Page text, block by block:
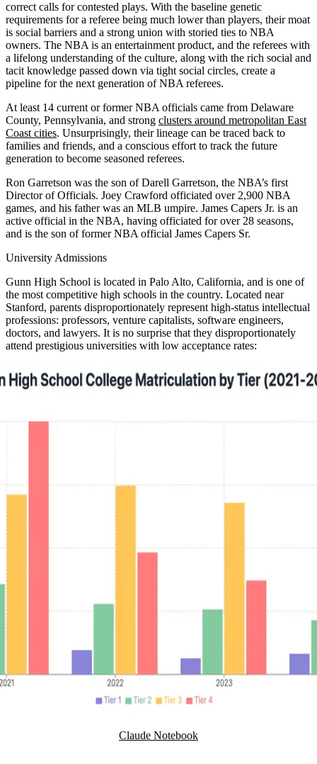
correct calls for contested plays. With the baseline genetic
requirements for a referee being much lower than players, their moat
is social barriers and a strong union with storied ties to NBA
owners. The NBA is an entertainment product, and the referees with
a lifelong understanding of the culture, along with the rich social and
tacit knowledge passed down via tight social circles, create a
pipeline for the next generation of NBA referees.
At least 14 current or former NBA officials came from Delaware
County, Pennsylvania, and strong clusters around metropolitan East
Coast cities. Unsurprisingly, their lineage can be traced back to
families and friends, and a conscious effort to track the future
generation to become seasoned referees.
Ron Garretson was the son of Darell Garretson, the NBA’s first
Director of Officials. Joey Crawford officiated over 2,900 NBA
games, and his father was an MLB umpire. James Capers Jr. is an
active official in the NBA, having officiated for over 28 seasons,
and is the son of former NBA official James Capers Sr.
University Admissions
Gunn High School is located in Palo Alto, California, and is one of
the most competitive high schools in the country. Located near
Stanford, parents disproportionately represent high-status intellectual
professions: professors, venture capitalists, software engineers,
doctors, and lawyers. It is no surprise that they disproportionately
attend prestigious universities with low acceptance rates:
Claude Notebook